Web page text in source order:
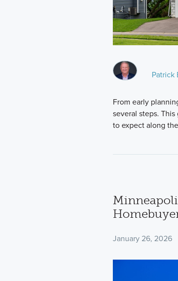
Patrick
From early
several steps.
to expect along
January 26, 2026